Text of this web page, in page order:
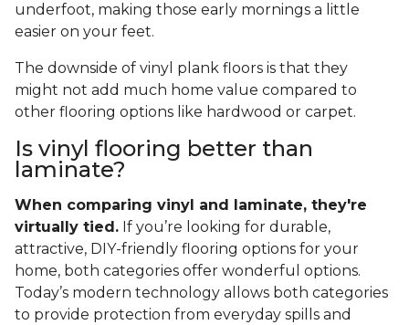
underfoot, making those early mornings a little
easier on your feet.
The downside of vinyl plank floors is that they
might not add much home value compared to
other flooring options like hardwood or carpet.
Is vinyl flooring better than
laminate?
When comparing vinyl and laminate, they're
virtually tied. If you’re looking for durable,
attractive, DIY-friendly flooring options for your
home, both categories offer wonderful options.
Today’s modern technology allows both categories
to provide protection from everyday spills and